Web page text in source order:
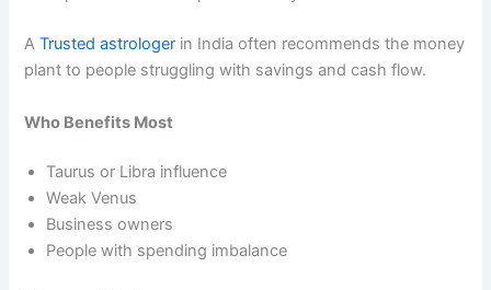
ATrusted astrologer in India often recommends the money
plant to people struggling with savings and cash flow.
Who Benefits Most
Taurus or Libra influence
Weak Venus
Business owners
People with spending imbalance